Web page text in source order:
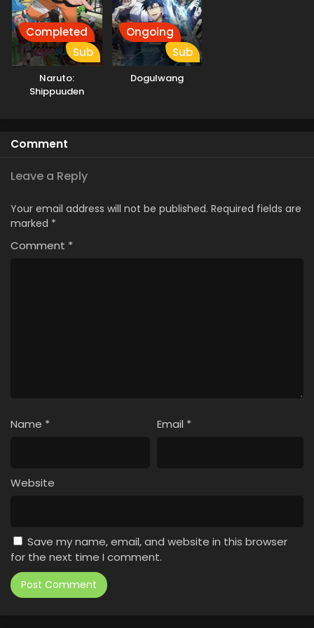
Completed
Sub
Naruto:
Shippuuden
Ongoing
Sub
Dogulwang
Comment
Leave a Reply
Your email address will not be published. Required fields are
marked *
Comment *
Name * Email *
Website
Save my name, email, and website in this browser
for the next time I comment.